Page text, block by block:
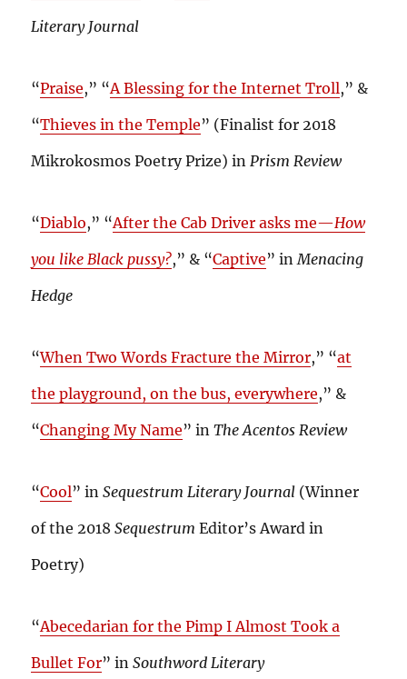
Literary Journal
“Praise,” “A Blessing for the Internet Troll,” &
“Thieves in the Temple” (Finalist for 2018
Mikrokosmos Poetry Prize) inPrism Review
“Diablo,” “After the Cab Driver asks me—How
you like Black pussy?,” & “Captive” inMenacing
Hedge
“When Two Words Fracture the Mirror,” “at
the playground, on the bus, everywhere,” &
“Changing My Name” inThe Acentos Review
“Cool” inSequestrum Literary Journal (Winner
of the 2018SequestrumEditor’s Award in
Poetry)
“Abecedarian for the Pimp I Almost Took a
Bullet For” inSouthword Literary